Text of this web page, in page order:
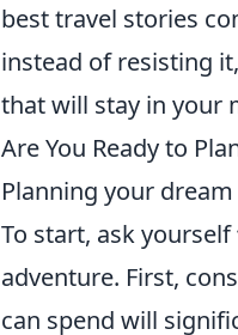
best travel stories
instead of resisting
that will stay in your
Are You Ready to
Planning your
To start, ask yourself
adventure. First,
can spend will